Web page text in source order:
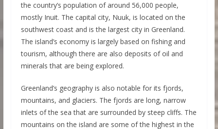
the country’s population of around 56,000 people,
mostly Inuit. The capital city, Nuuk, is located on the
southwest coast and is the largest city in Greenland.
The island’s economy is largely based on fishing and
tourism, although there are also deposits of oil and
minerals that are being explored.
Greenland’s geography is also notable for its fjords,
mountains, and glaciers. The fjords are long, narrow
inlets of the sea that are surrounded by steep cliffs. The
mountains on the island are some of the highest in the